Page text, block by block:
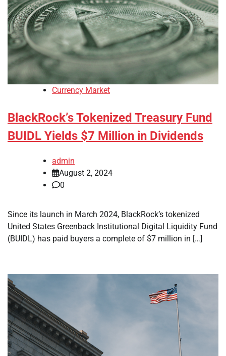
Currency Market
BlackRock’s Tokenized Treasury Fund
BUIDL Yields $7 Million in Dividends
admin
August 2, 2024
0
Since its launch in March 2024, BlackRock’s tokenized
United States Greenback Institutional Digital Liquidity Fund
(BUIDL) has paid buyers a complete of $7 million in […]